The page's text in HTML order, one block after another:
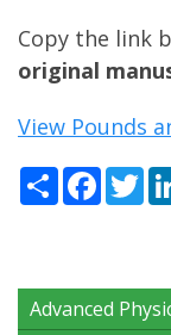
Copy the link
original
View Pounds
Share
Advanced